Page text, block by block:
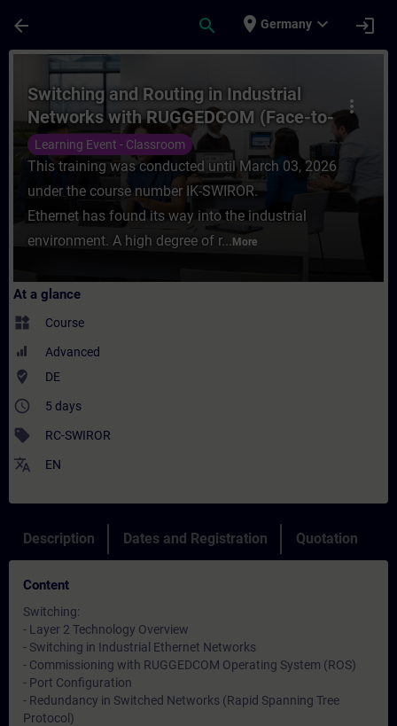
arrow_back search place Germany expand_more login
Course - Switching and Routing in
more_vert
Switching and Routing in Industrial
Networks with RUGGEDCOM (Face-to-
face Training)
Learning Event - Classroom
This training was conducted until March 03, 2026
under the course number IK-SWIROR.
Ethernet has found its way into the industrial
environment. A high degree of r... More
At a glance
widgets Course
Advanced
where_to_vote DE
access_time 5 days
sell RC-SWIROR
translate EN
Description Dates and Registration Quotation
Content
Switching:
- Layer 2 Technology Overview
- Switching in Industrial Ethernet Networks
- Commissioning with RUGGEDCOM Operating System (ROS)
- Port Configuration
- Redundancy in Switched Networks (Rapid Spanning Tree
Protocol)